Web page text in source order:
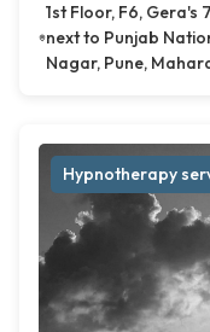
1st Floor, F6, Gera's
next to Punjab
Nagar, Pune,
Hypnotherapy